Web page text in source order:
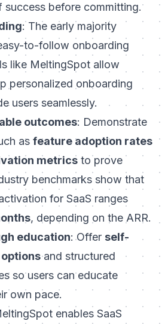
before committing.
: The early majority
to-follow onboarding
like MeltingSpot allow
personalized onboarding
users seamlessly.
outcomes: Demonstrate
as feature adoption rates
metrics to prove
benchmarks show that
for SaaS ranges
, depending on the ARR.
education: Offer self-
and structured
so users can educate
own pace.
enables SaaS